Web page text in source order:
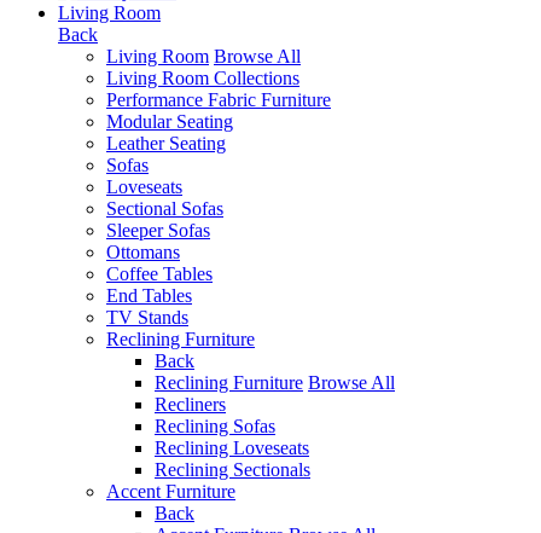
Living Room
Back
Living Room Browse All
Living Room Collections
Performance Fabric Furniture
Modular Seating
Leather Seating
Sofas
Loveseats
Sectional Sofas
Sleeper Sofas
Ottomans
Coffee Tables
End Tables
TV Stands
Reclining Furniture
Back
Reclining Furniture Browse All
Recliners
Reclining Sofas
Reclining Loveseats
Reclining Sectionals
Accent Furniture
Back